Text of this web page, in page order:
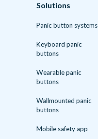
Solutions
Panic button systems
Keyboard panic
buttons
Wearable panic
buttons
Wallmounted panic
buttons
Mobile safety app